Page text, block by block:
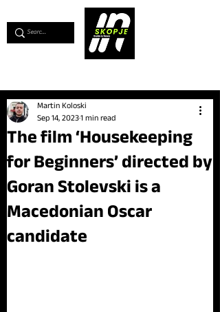
The film ‘Housekeeping
for Beginners’ directed by
Goran Stolevski is a
Macedonian Oscar
candidate
Martin Koloski
Sep 14, 20231 min read